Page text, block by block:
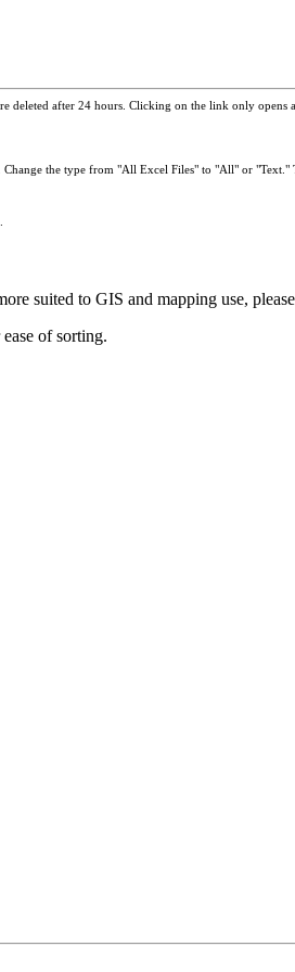
deleted after 24 hours. Clicking on the link only opens
the type from "All Excel Files" to "All" or "Text."
suited to GIS and mapping use,
of sorting.